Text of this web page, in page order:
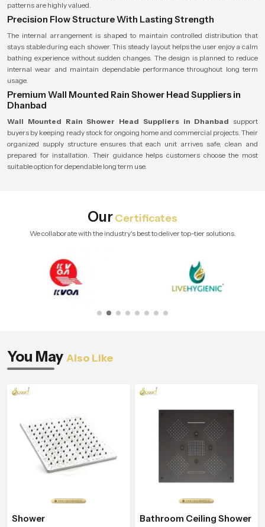
patterns are highly valued.
Precision Flow Structure With Lasting Strength
The internal arrangement is shaped to maintain controlled distribution that
stays stable during each shower. This steady layout helps the user enjoy a calm
bathing experience without sudden changes. The design is planned to reduce
internal wear and maintain dependable performance throughout long term
usage.
Premium Wall Mounted Rain Shower Head Suppliers in
Dhanbad
Wall Mounted Rain Shower Head Suppliers in Dhanbad support
buyers by keeping ready stock for ongoing home and commercial projects. Their
organized supply structure ensures that each unit arrives safe, clean and
prepared for installation. Their guidance helps customers choose the most
suitable option for dependable long term use.
OurCertificates
We collaborate with the industry's best to deliver top-tier solutions.
You May Also Like
Shower Bathroom Ceiling Shower